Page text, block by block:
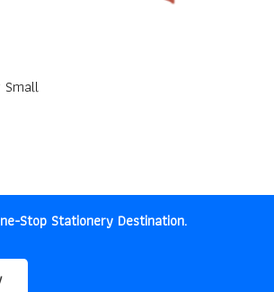
Small
Stop Stationery Destination.